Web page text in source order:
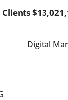
Digital